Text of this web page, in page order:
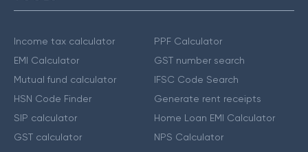
Income tax calculator
EMI Calculator
Mutual fund calculator
HSN Code Finder
SIP calculator
GST calculator
PPF Calculator
GST number search
IFSC Code Search
Generate rent receipts
Home Loan EMI Calculator
NPS Calculator